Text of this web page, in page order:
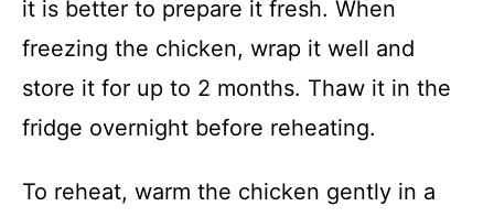
it is better to prepare it fresh. When
freezing the chicken, wrap it well and
store it for up to 2 months. Thaw it in the
fridge overnight before reheating.
To reheat, warm the chicken gently in a